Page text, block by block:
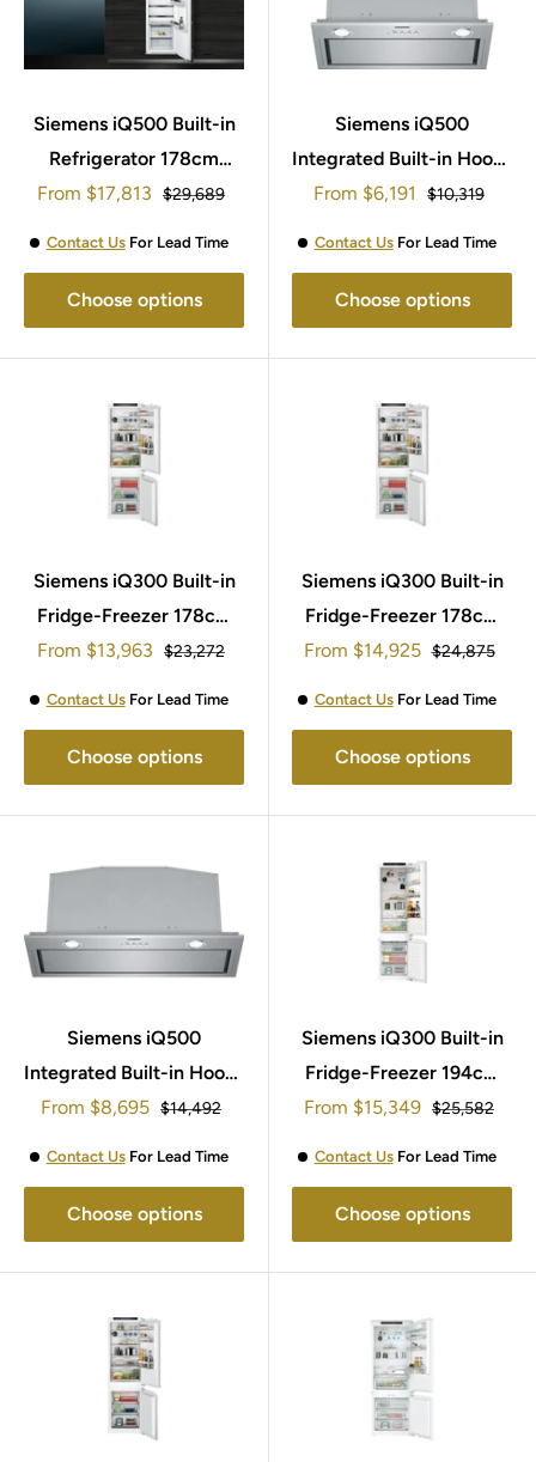
Siemens iQ500 Built-in
Refrigerator 178cm
KI81RSOE0
Sale
From $17,813 Regular
$29,689
Contact UsFor Lead Time
Choose options
Siemens iQ500
Integrated Built-in Hoods
52cm LB57574GB
Sale
From $6,191
Regular
$10,319
Contact UsFor Lead Time
Choose options
Siemens iQ300 Built-in
Fridge-Freezer 178cm
KI86NVSE0G
Sale
From $13,963 Regular
$23,272
Contact UsFor Lead Time
Choose options
Siemens iQ300 Built-in
Fridge-Freezer 178cm
KI86NVFE0G
Sale
From $14,925 Regular
$24,875
Contact UsFor Lead Time
Choose options
Siemens iQ500
Integrated Built-in Hoods
70cm LB78574GB
Sale
From $8,695 Regular
$14,492
Contact UsFor Lead Time
Choose options
Siemens iQ300 Built-in
Fridge-Freezer 194cm
KI96NVFD0
Sale
From $15,349 Regular
$25,582
Contact UsFor Lead Time
Choose options